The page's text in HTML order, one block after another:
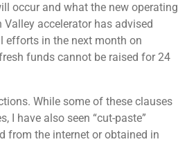
occur and what the new operating
accelerator has advised
efforts in the next month on
funds cannot be raised for 24
While some of these clauses
I have also seen “cut-paste”
from the internet or obtained in